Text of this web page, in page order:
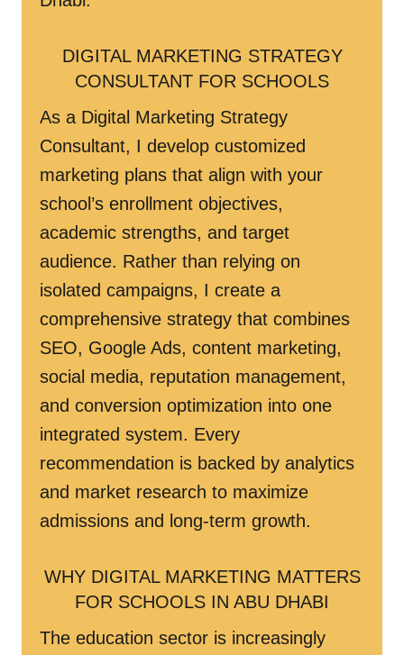
DIGITAL MARKETING STRATEGY
CONSULTANT FOR SCHOOLS
As a Digital Marketing Strategy
Consultant, I develop customized
marketing plans that align with your
school’s enrollment objectives,
academic strengths, and target
audience. Rather than relying on
isolated campaigns, I create a
comprehensive strategy that combines
SEO, Google Ads, content marketing,
social media, reputation management,
and conversion optimization into one
integrated system. Every
recommendation is backed by analytics
and market research to maximize
admissions and long-term growth.
WHY DIGITAL MARKETING MATTERS
FOR SCHOOLS IN ABU DHABI
The education sector is increasingly